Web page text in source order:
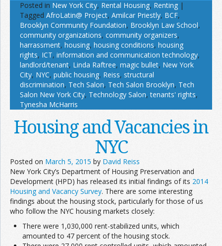
Posted in New York City, Rental Housing, Renting |
Tagged AfroLatin@ Project, Amilcar Priestly, BCF,
Brooklyn Community Foundation, Brooklyn Law School,
community organizations, community organizers,
harrassment, housing, housing conditions, housing
rights, ICT, information and communication technology,
landlord/tenant, Linda Raftree, magic bullet, New York
City, NYC, public housing, Reiss, structural
discrimination, Tech Salon, Tech Salon Brooklyn, Tech
Salon New York City, Technology Salon,tenants' rights,
Tynesha McHarris
Housing and Vacancies in
NYC
Posted on March 5, 2015 by David Reiss
New York City’s Department of Housing Preservation and
Development (HPD) has released its initial findings of its 2014
Housing and Vacancy Survey. There are some interesting
findings about the housing stock, particularly for those of us
who follow the NYC housing markets closely:
There were 1,030,000 rent-stabilized units, which
amounted to 47 percent of the housing stock.